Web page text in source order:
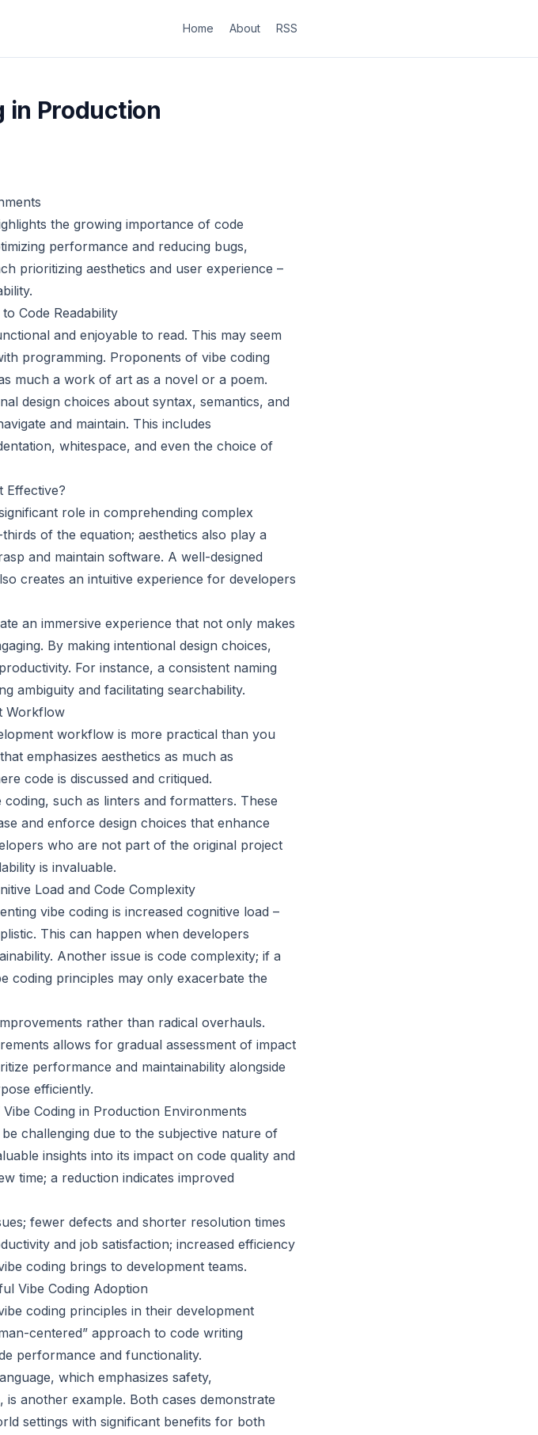
Home About RSS
in Production
the growing importance of code
performance and reducing bugs,
prioritizing aesthetics and user experience –
Code Readability
and enjoyable to read. This may seem
programming. Proponents of vibe coding
much a work of art as a novel or a poem.
design choices about syntax, semantics, and
and maintain. This includes
whitespace, and even the choice of
Effective?
role in comprehending complex
of the equation; aesthetics also play a
and maintain software. A well-designed
creates an intuitive experience for developers
an immersive experience that not only makes
By making intentional design choices,
For instance, a consistent naming
ambiguity and facilitating searchability.
Workflow
workflow is more practical than you
emphasizes aesthetics as much as
code is discussed and critiqued.
such as linters and formatters. These
and enforce design choices that enhance
who are not part of the original project
is invaluable.
Load and Code Complexity
vibe coding is increased cognitive load –
This can happen when developers
Another issue is code complexity; if a
coding principles may only exacerbate the
rather than radical overhauls.
allows for gradual assessment of impact
performance and maintainability alongside
efficiently.
Coding in Production Environments
challenging due to the subjective nature of
insights into its impact on code quality and
time; a reduction indicates improved
fewer defects and shorter resolution times
and job satisfaction; increased efficiency
coding brings to development teams.
Vibe Coding Adoption
coding principles in their development
centered” approach to code writing
performance and functionality.
which emphasizes safety,
another example. Both cases demonstrate
settings with significant benefits for both